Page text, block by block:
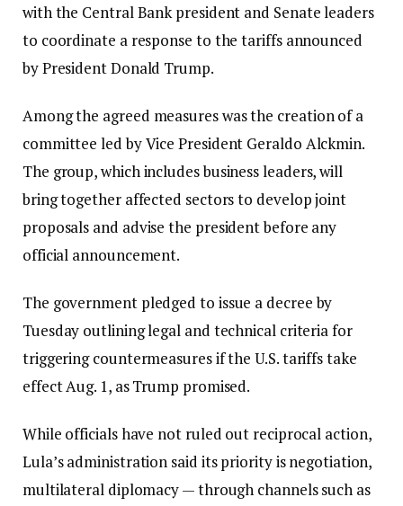
with the Central Bank president and Senate leaders
to coordinate a response to the tariffs announced
by President Donald Trump.
Among the agreed measures was the creation of a
committee led by Vice President Geraldo Alckmin.
The group, which includes business leaders, will
bring together affected sectors to develop joint
proposals and advise the president before any
official announcement.
The government pledged to issue a decree by
Tuesday outlining legal and technical criteria for
triggering countermeasures if the U.S. tariffs take
effect Aug. 1, as Trump promised.
While officials have not ruled out reciprocal action,
Lula’s administration said its priority is negotiation,
multilateral diplomacy — through channels such as